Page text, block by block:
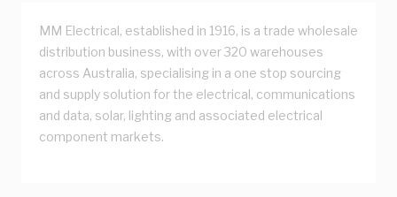
MM Electrical, established in 1916, is a trade wholesale
distribution business, with over 320 warehouses
across Australia, specialising in a one stop sourcing
and supply solution for the electrical, communications
and data, solar, lighting and associated electrical
component markets.